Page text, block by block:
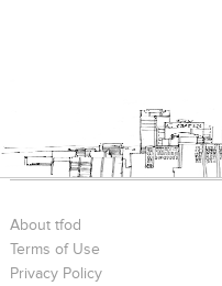
About tfod
Terms of Use
Privacy Policy